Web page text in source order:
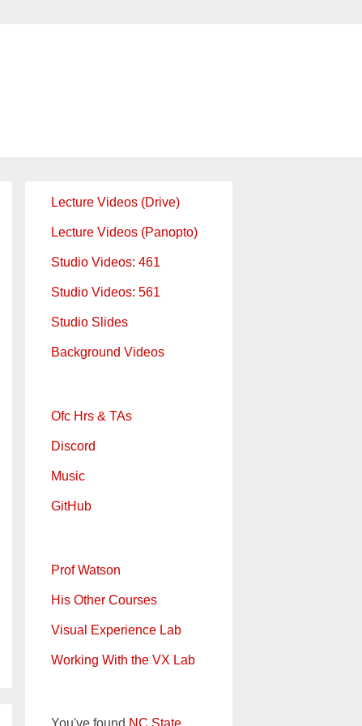
Lecture Videos (Drive)
Lecture Videos (Panopto)
Studio Videos: 461
Studio Videos: 561
Studio Slides
Background Videos
Ofc Hrs & TAs
Discord
Music
GitHub
Prof Watson
His Other Courses
Visual Experience Lab
Working With the VX Lab
You've found NC State